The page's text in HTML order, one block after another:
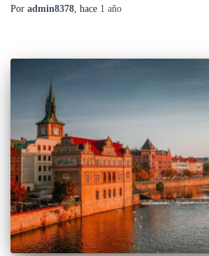
Por admin8378 , hace 1 año